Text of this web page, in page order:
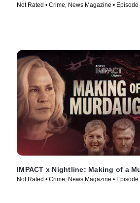
Not Rated • Crime, News Magazine •
IMPACT x Nightline: Making of a
Not Rated • Crime, News Magazine •